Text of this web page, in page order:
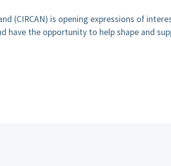
(CIRCAN) is opening expressions of
the opportunity to help shape and